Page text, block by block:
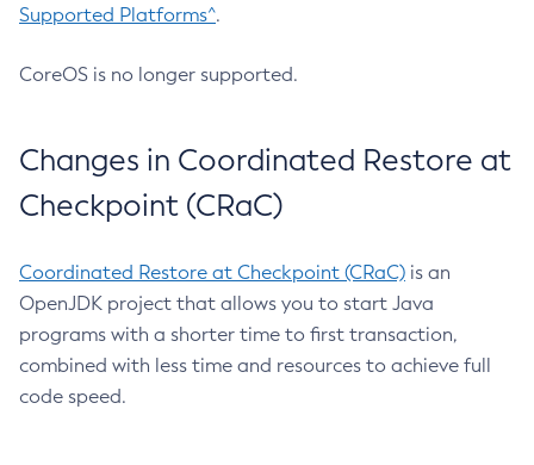
Supported Platforms^.
CoreOS is no longer supported.
Changes in Coordinated Restore at
Checkpoint (CRaC)
Coordinated Restore at Checkpoint (CRaC) is an
OpenJDK project that allows you to start Java
programs with a shorter time to first transaction,
combined with less time and resources to achieve full
code speed.